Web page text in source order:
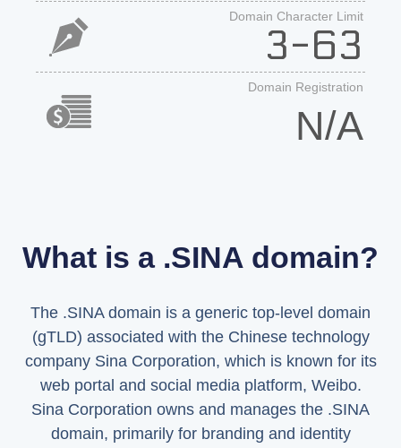
Domain Character Limit
3-63
Domain Registration
N/A
What is a .SINA domain?
The .SINA domain is a generic top-level domain
(gTLD) associated with the Chinese technology
company Sina Corporation, which is known for its
web portal and social media platform, Weibo.
Sina Corporation owns and manages the .SINA
domain, primarily for branding and identity